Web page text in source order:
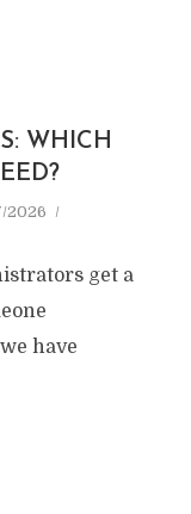
WHICH
2026
get a
have